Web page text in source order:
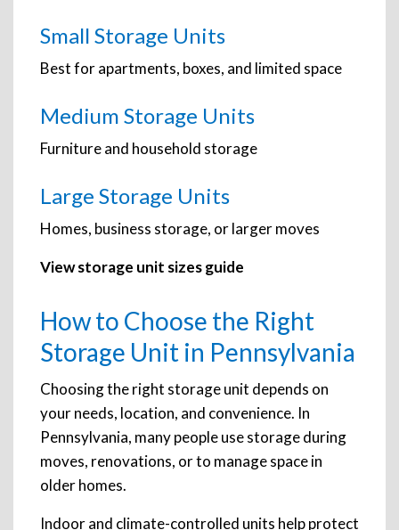
Small Storage Units
Best for apartments, boxes, and limited space
Medium Storage Units
Furniture and household storage
Large Storage Units
Homes, business storage, or larger moves
View storage unit sizes guide
How to Choose the Right
Storage Unit in Pennsylvania
Choosing the right storage unit depends on
your needs, location, and convenience. In
Pennsylvania, many people use storage during
moves, renovations, or to manage space in
older homes.
Indoor and climate-controlled units help protect